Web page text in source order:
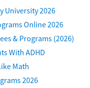
University 2026
Online 2026
& Programs (2026)
With ADHD
Math
2026